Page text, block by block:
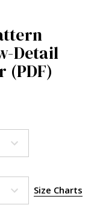
Detail
(PDF)
Size Charts